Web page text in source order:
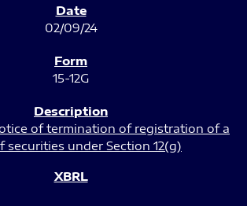
02/09/24
15-12G
of termination of registration of a
securities under Section 12(g)